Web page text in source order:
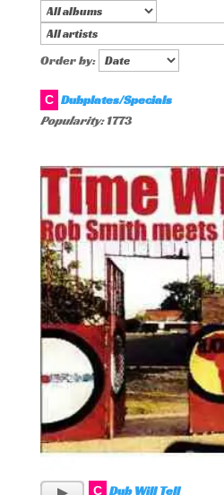
Order by:
C Dubplates/Specials
Popularity:1773
C Dub Will Tell